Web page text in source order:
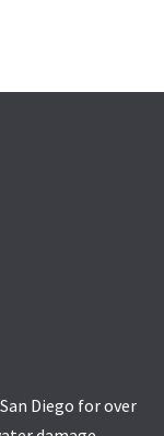
Diego for over